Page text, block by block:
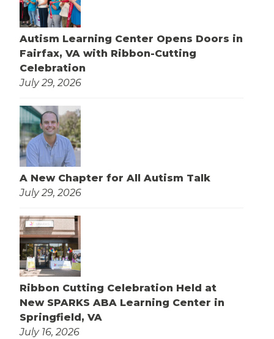
Autism Learning Center Opens Doors in
Fairfax, VA with Ribbon-Cutting
Celebration
July 29, 2026
A New Chapter for All Autism Talk
July 29, 2026
Ribbon Cutting Celebration Held at
New SPARKS ABA Learning Center in
Springfield, VA
July 16, 2026